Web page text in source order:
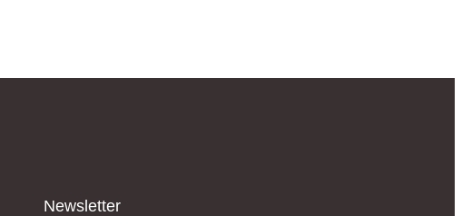
Newsletter​